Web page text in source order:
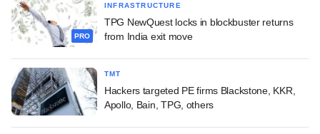
PRO
INFRASTRUCTURE
TPG NewQuest locks in blockbuster returns
from India exit move
TMT
Hackers targeted PE firms Blackstone, KKR,
Apollo, Bain, TPG, others